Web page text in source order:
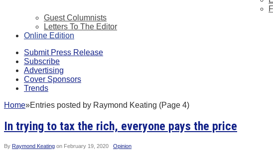
Guest Columnists
Letters To The Editor
Online Edition
Submit Press Release
Subscribe
Advertising
Cover Sponsors
Trends
Home»Entries posted by Raymond Keating (Page 4)
In trying to tax the rich, everyone pays the price
By Raymond Keating on February 19, 2020 Opinion